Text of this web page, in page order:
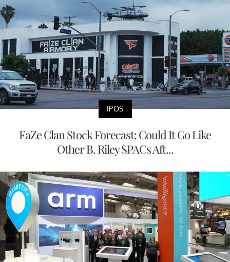
IPOS
FaZe Clan Stock Forecast: Could It Go Like
Other B. Riley SPACs Aft...